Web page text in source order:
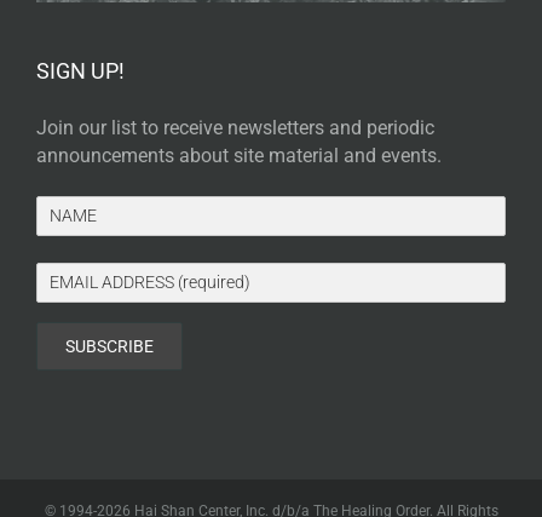
SIGN UP!
Join our list to receive newsletters and periodic
announcements about site material and events.
© 1994-2026 Hai Shan Center, Inc. d/b/a The Healing Order. All Rights